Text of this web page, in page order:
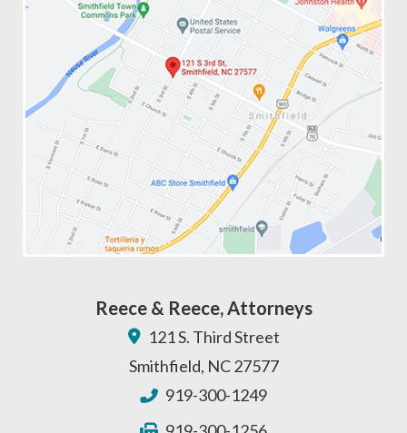
Reece & Reece, Attorneys
121 S. Third Street
Smithfield, NC 27577
919-300-1249